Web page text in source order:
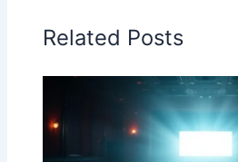
Related Posts